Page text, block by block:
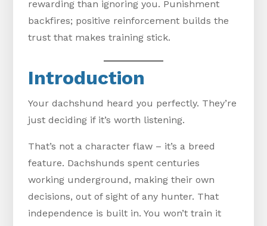
rewarding than ignoring you. Punishment
backfires; positive reinforcement builds the
trust that makes training stick.
Introduction
Your dachshund heard you perfectly. They’re
just deciding if it’s worth listening.
That’s not a character flaw – it’s a breed
feature. Dachshunds spent centuries
working underground, making their own
decisions, out of sight of any hunter. That
independence is built in. You won’t train it